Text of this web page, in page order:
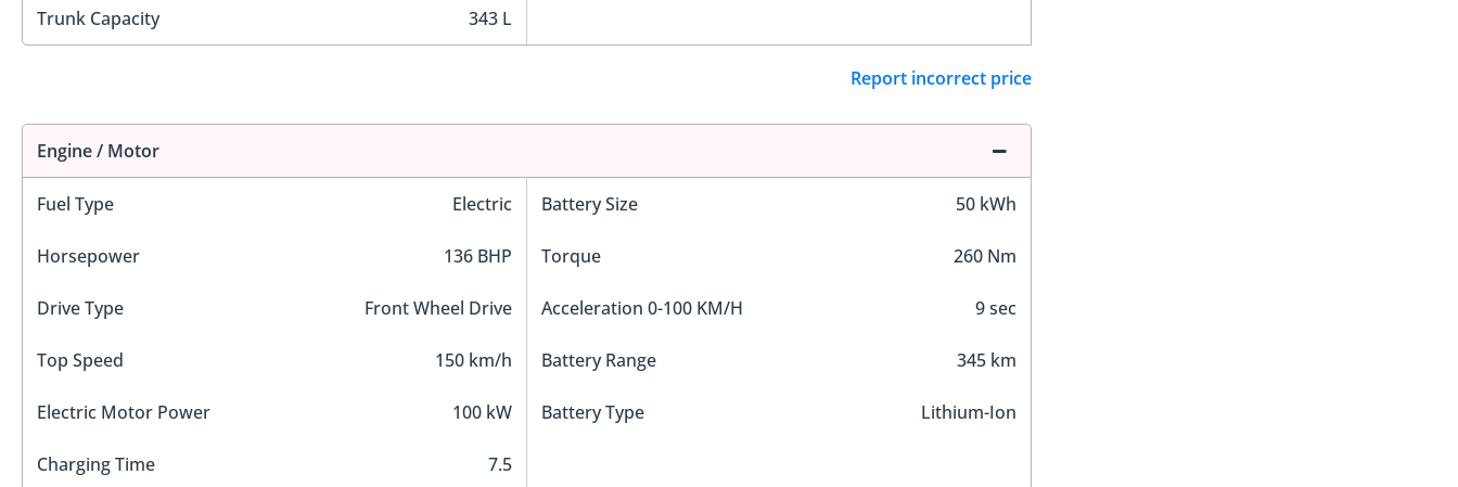
Trunk Capacity 343 L
Report incorrect price
Engine / Motor
Fuel Type Electric Battery Size 50 kWh
Horsepower 136 BHP Torque 260 Nm
Drive Type Front Wheel Drive Acceleration 0-100 KM/H 9 sec
Top Speed 150 km/h Battery Range 345 km
Electric Motor Power 100 kW Battery Type Lithium-Ion
Charging Time 7.5